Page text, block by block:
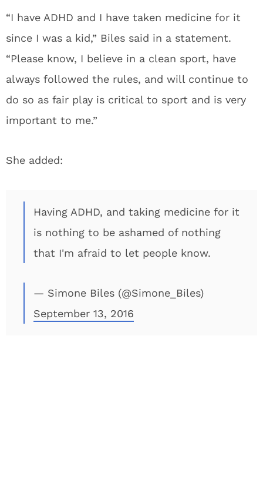
“I have ADHD and I have taken medicine for it
since I was a kid,” Biles said in a statement.
“Please know, I believe in a clean sport, have
always followed the rules, and will continue to
do so as fair play is critical to sport and is very
important to me.”
She added:
Having ADHD, and taking medicine for it
is nothing to be ashamed of nothing
that I'm afraid to let people know.
— Simone Biles (@Simone_Biles)
September 13, 2016